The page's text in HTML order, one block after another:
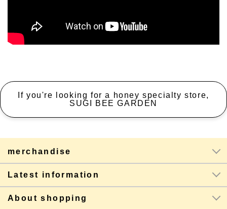
If you're looking for a honey specialty store,
SUGI BEE GARDEN
merchandise
Latest information
About shopping